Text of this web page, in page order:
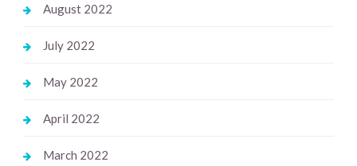
August 2022
July 2022
May 2022
April 2022
March 2022